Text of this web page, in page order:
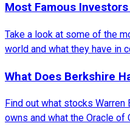
Most Famous
Take a look at some of the
world and what they have in
What Does Berkshire
Find out what stocks
owns and what the Oracle of